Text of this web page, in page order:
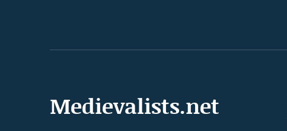
Medievalists.net